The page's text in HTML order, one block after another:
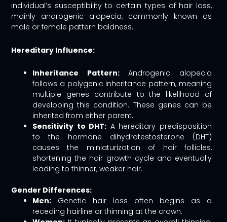
individual’s susceptibility to certain types of hair loss,
mainly androgenic alopecia, commonly known as
male or female pattern baldness.
Hereditary Influence:
Inheritance Pattern:Androgenic alopecia
follows a polygenic inheritance pattern, meaning
multiple genes contribute to the likelihood of
developing this condition. These genes can be
inherited from either parent.
Sensitivity to DHT: A hereditary predisposition
to the hormone dihydrotestosterone (DHT)
causes the miniaturization of hair follicles,
shortening the hair growth cycle and eventually
leading to thinner, weaker hair.
Gender Differences:
Men: Genetic hair loss often begins as a
receding hairline or thinning at the crown.